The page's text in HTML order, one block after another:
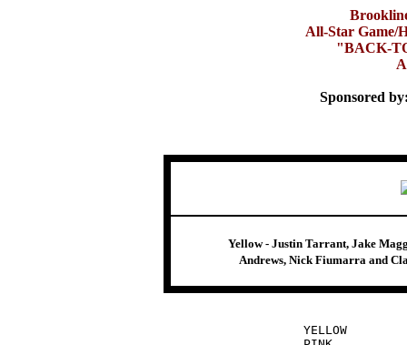
All-Star Game/
"BACK-
Sponsored
Yellow - Justin Tarrant, Jake
Andrews, Nick Fiumarra and